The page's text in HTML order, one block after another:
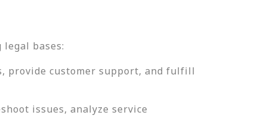
bases:
provide customer support, and fulfill
issues, analyze service